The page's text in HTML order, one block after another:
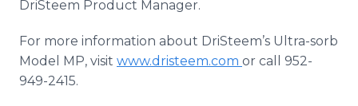
DriSteem Product Manager.
For more information about DriSteem’s Ultra-sorb
Model MP, visit www.dristeem.com or call 952-
949-2415.